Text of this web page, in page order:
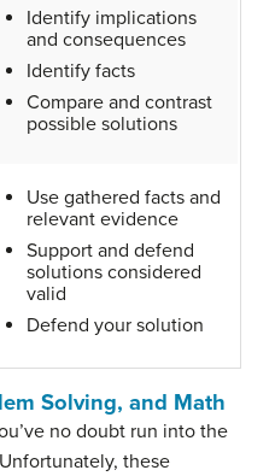
Identify implications
and consequences
Identify facts
Compare and contrast
possible solutions
Use gathered facts and
relevant evidence
Support and defend
solutions considered
valid
Defend your solution
Solving, and Math
no doubt run into the
these